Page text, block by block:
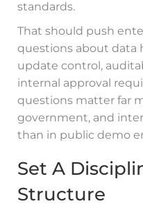
standards.
That should push
questions about data
update control,
internal approval
questions matter far
government, and
than in public demo
Set A
Structure